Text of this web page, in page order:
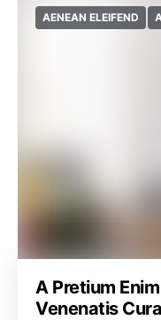
AENEAN ELEIFEND
A Pretium
Venenatis